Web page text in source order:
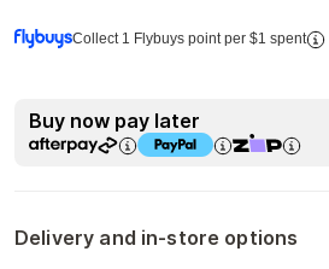
Collect 1 Flybuys point per $1 spent
Buy now pay later
Delivery and in-store options